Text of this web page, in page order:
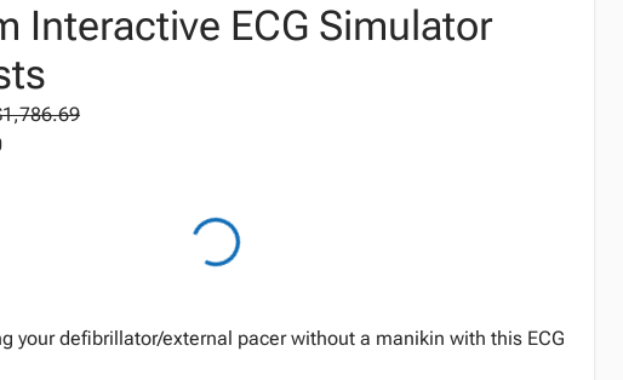
Interactive ECG Simulator
your defibrillator/external pacer without a manikin with this ECG